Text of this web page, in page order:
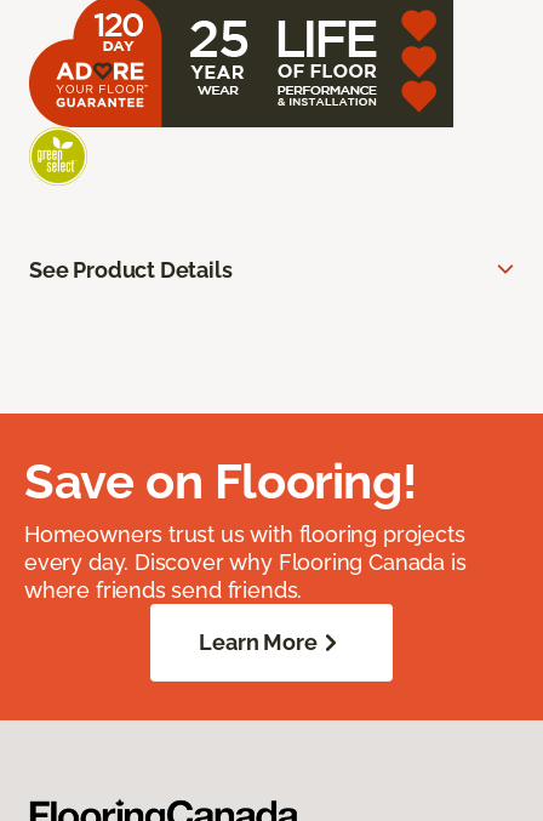
See Product Details
Save on Flooring!
Homeowners trust us with flooring projects
every day. Discover why Flooring Canada is
where friends send friends.
Learn More